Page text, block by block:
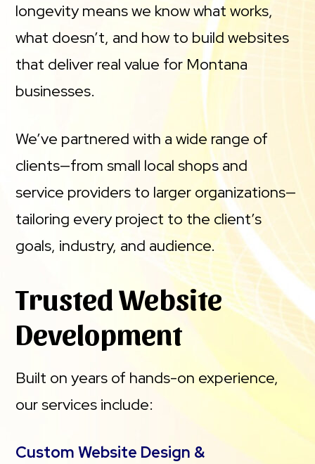
longevity means we know what works,
what doesn’t, and how to build websites
that deliver real value for Montana
businesses.
We’ve partnered with a wide range of
clients—from small local shops and
service providers to larger organizations—
tailoring every project to the client’s
goals, industry, and audience.
Trusted Website
Development
Built on years of hands-on experience,
our services include:
Custom Website Design &